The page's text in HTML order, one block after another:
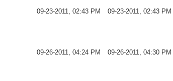
09-23-2011, 02:43 PM 09-23-2011, 02:43 PM
09-26-2011, 04:24 PM 09-26-2011, 04:30 PM